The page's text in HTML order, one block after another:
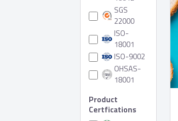
SGS
22000
ISO-
18001
ISO-9002
OHSAS-
18001
Product
Certfications